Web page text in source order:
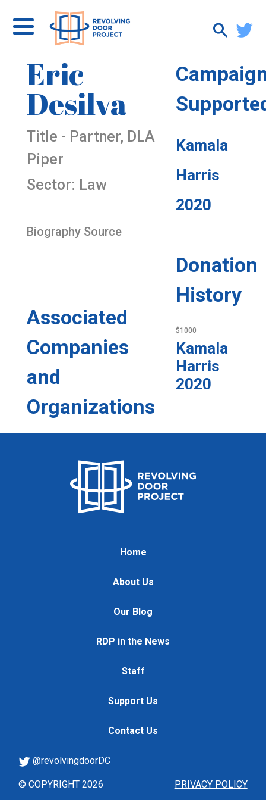
Eric
Desilva
Title - Partner, DLA
Piper
Sector: Law
Biography Source
Associated
Companies
and
Organizations
Kamala
Harris
2020
Donation
History
$1000
Kamala
Harris
2020
Home
About Us
Our Blog
RDP in the News
Staff
Support Us
Contact Us
PRIVACY POLICY
@revolvingdoorDC
© COPYRIGHT 2026